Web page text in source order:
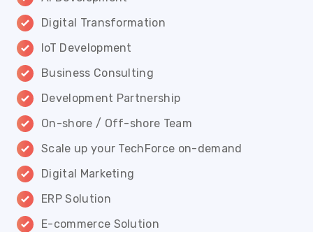
Digital Transformation
IoT Development
Business Consulting
Development Partnership
On-shore / Off-shore Team
Scale up your TechForce on-demand
Digital Marketing
ERP Solution
E-commerce Solution